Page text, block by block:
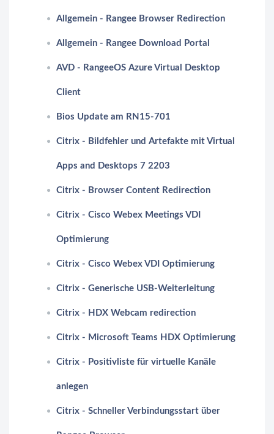
Allgemein - Rangee Browser Redirection
Allgemein - Rangee Download Portal
AVD - RangeeOS Azure Virtual Desktop
Client
Bios Update am RN15-701
Citrix - Bildfehler und Artefakte mit Virtual
Apps and Desktops 7 2203
Citrix - Browser Content Redirection
Citrix - Cisco Webex Meetings VDI
Optimierung
Citrix - Cisco Webex VDI Optimierung
Citrix - Generische USB-Weiterleitung
Citrix - HDX Webcam redirection
Citrix - Microsoft Teams HDX Optimierung
Citrix - Positivliste für virtuelle Kanäle
anlegen
Citrix - Schneller Verbindungsstart über